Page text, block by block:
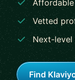
Vetted
Next-level
Find